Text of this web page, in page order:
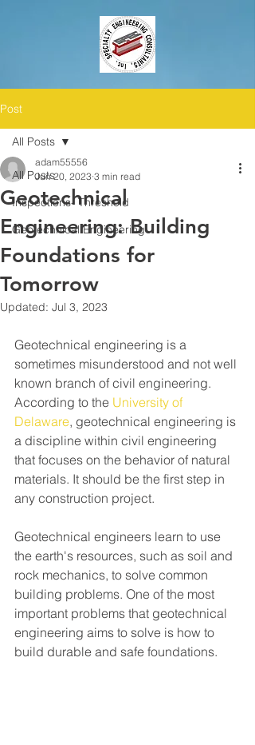
Post
All Posts
Inspections- Threshold
Geotechnical Engineering
All Posts
Geotechnical
Engineering: Building
Foundations for
Tomorrow
adam55556
Jun 20, 2023 3 min read
Updated: Jul 3, 2023
Geotechnical engineering is a
sometimes misunderstood and not well
known branch of civil engineering.
According to the University of
Delaware, geotechnical engineering is
a discipline within civil engineering
that focuses on the behavior of natural
materials. It should be the first step in
any construction project.
Geotechnical engineers learn to use
the earth's resources, such as soil and
rock mechanics, to solve common
building problems. One of the most
important problems that geotechnical
engineering aims to solve is how to
build durable and safe foundations.